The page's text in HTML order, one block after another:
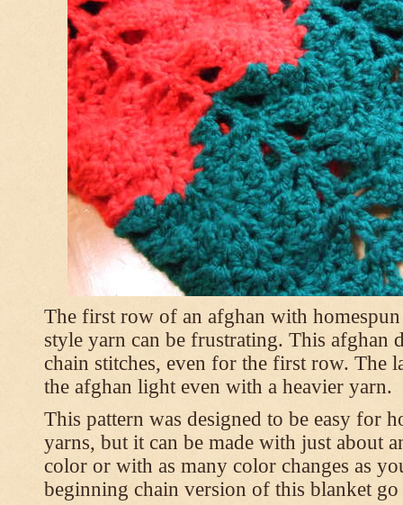
The first row of an afghan with
style yarn can be frustrating. This afghan
chain stitches, even for the first row. The
the afghan light even with a heavier yarn.
This pattern was designed to be easy for
yarns, but it can be made with just about
color or with as many color changes as
beginning chain version of this blanket go